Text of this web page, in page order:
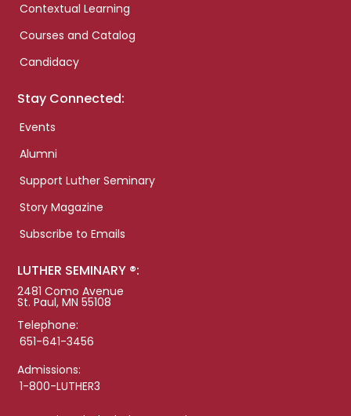
Contextual Learning
Courses and Catalog
Candidacy
Stay Connected:
Events
Alumni
Support Luther Seminary
Story Magazine
Subscribe to Emails
LUTHER SEMINARY ®:
2481 Como Avenue
St. Paul, MN 55108
Telephone:
651-641-3456
Admissions:
1-800-LUTHER3